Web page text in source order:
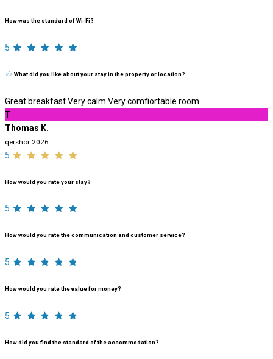
How was the standard of Wi-Fi?
5
What did you like about your stay in the property or location?
Great breakfast Very calm Very comfiortable room
T
Thomas K.
qershor 2026
5
How would you rate your stay?
5
How would you rate the communication and customer service?
5
How would you rate the value for money?
5
How did you find the standard of the accommodation?